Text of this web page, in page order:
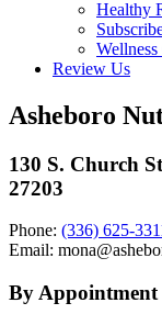
Healthy
Review Us
Asheboro
130 S. Church
27203
Phone: (336) 625-
Email:
By Appointment